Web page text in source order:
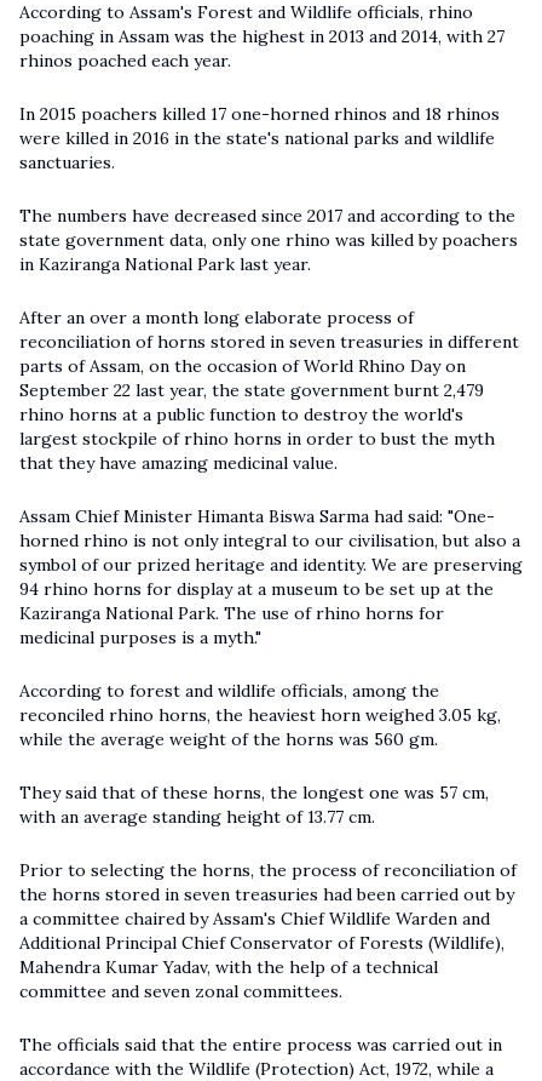
According to Assam's Forest and Wildlife officials, rhino
poaching in Assam was the highest in 2013 and 2014, with 27
rhinos poached each year.
In 2015 poachers killed 17 one-horned rhinos and 18 rhinos
were killed in 2016 in the state's national parks and wildlife
sanctuaries.
The numbers have decreased since 2017 and according to the
state government data, only one rhino was killed by poachers
in Kaziranga National Park last year.
After an over a month long elaborate process of
reconciliation of horns stored in seven treasuries in different
parts of Assam, on the occasion of World Rhino Day on
September 22 last year, the state government burnt 2,479
rhino horns at a public function to destroy the world's
largest stockpile of rhino horns in order to bust the myth
that they have amazing medicinal value.
Assam Chief Minister Himanta Biswa Sarma had said: "One-
horned rhino is not only integral to our civilisation, but also a
symbol of our prized heritage and identity. We are preserving
94 rhino horns for display at a museum to be set up at the
Kaziranga National Park. The use of rhino horns for
medicinal purposes is a myth."
According to forest and wildlife officials, among the
reconciled rhino horns, the heaviest horn weighed 3.05 kg,
while the average weight of the horns was 560 gm.
They said that of these horns, the longest one was 57 cm,
with an average standing height of 13.77 cm.
Prior to selecting the horns, the process of reconciliation of
the horns stored in seven treasuries had been carried out by
a committee chaired by Assam's Chief Wildlife Warden and
Additional Principal Chief Conservator of Forests (Wildlife),
Mahendra Kumar Yadav, with the help of a technical
committee and seven zonal committees.
The officials said that the entire process was carried out in
accordance with the Wildlife (Protection) Act, 1972, while a